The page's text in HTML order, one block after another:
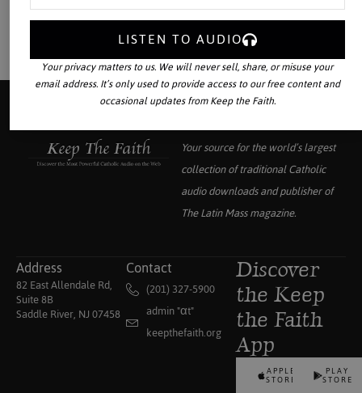
Your source for the world’s largest
collection of traditional Catholic
audio downloads and publisher of
The Latin Massmagazine.
Address
82 East Allendale Rd,
Suite 8B
Saddle River, NJ 07458
Contact
(201) 327-5900
admin "αt"
keepthefaith.org
Discover
the Keep
the Faith
App
APPLE
STORE
PLAY
STORE
LISTEN TO AUDIO
Your privacy matters to us. We will never sell, share, or misuse your
email address. It’s only used to provide access to our free content and
occasional updates from Keep the Faith.